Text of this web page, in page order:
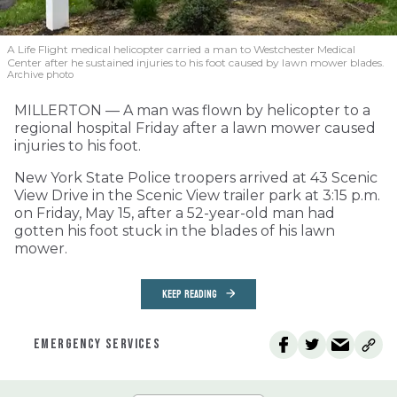
A Life Flight medical helicopter carried a man to Westchester Medical
Center after he sustained injuries to his foot caused by lawn mower blades.
Archive photo
MILLERTON — A man was flown by helicopter to a
regional hospital Friday after a lawn mower caused
injuries to his foot.
New York State Police troopers arrived at 43 Scenic
View Drive in the Scenic View trailer park at 3:15 p.m.
on Friday, May 15, after a 52-year-old man had
gotten his foot stuck in the blades of his lawn
mower.
KEEP READING
EMERGENCY SERVICES